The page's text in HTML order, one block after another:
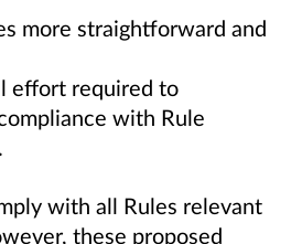
more straightforward and
effort required to
with Rule
with all Rules relevant
these proposed